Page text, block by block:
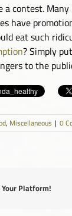
a contest.
have
eat such
? Simply
to the
, Miscellaneous | 0
Your Platform!